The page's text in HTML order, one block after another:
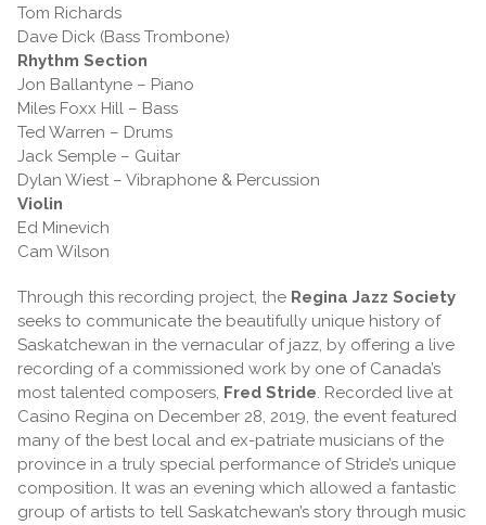
Tom Richards
Dave Dick (Bass Trombone)
Rhythm Section
Jon Ballantyne – Piano
Miles Foxx Hill – Bass
Ted Warren – Drums
Jack Semple – Guitar
Dylan Wiest – Vibraphone & Percussion
Violin
Ed Minevich
Cam Wilson
Through this recording project, the Regina Jazz Society
seeks to communicate the beautifully unique history of
Saskatchewan in the vernacular of jazz, by offering a live
recording of a commissioned work by one of Canada’s
most talented composers, Fred Stride. Recorded live at
Casino Regina on December 28, 2019, the event featured
many of the best local and ex-patriate musicians of the
province in a truly special performance of Stride’s unique
composition. It was an evening which allowed a fantastic
group of artists to tell Saskatchewan’s story through music